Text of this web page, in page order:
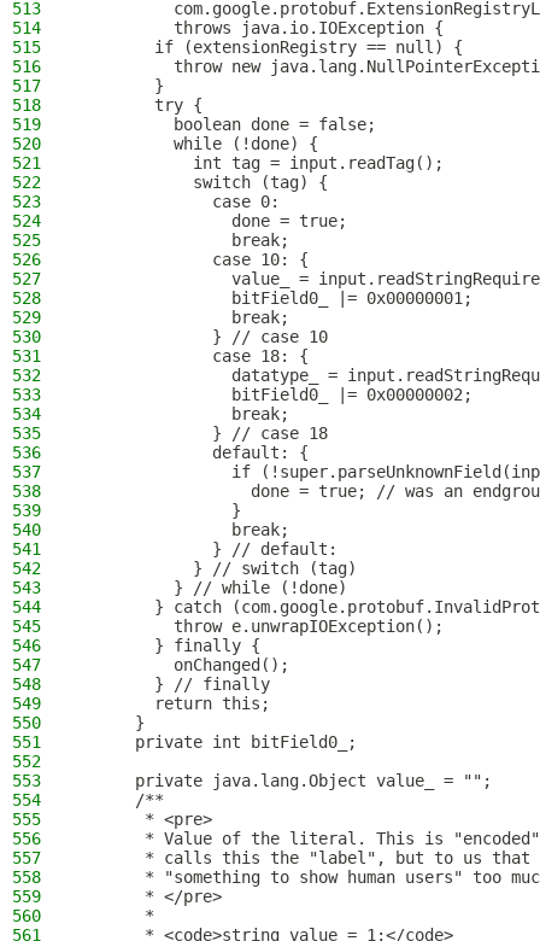
513
514
          throws java.io.IOException {
515
        if (extensionRegistry == null) {
516
throw new
517
        }
518
        try {
519
          boolean done = false;
520
          while (!done) {
521
            int tag = input.readTag();
522
            switch (tag) {
523
              case 0:
524
                done = true;
525
                break;
526
              case 10: {
527
value_ =
528
                bitField0_ |= 0x00000001;
529
                break;
530
              } // case 10
531
              case 18: {
532
datatype_ =
533
                bitField0_ |= 0x00000002;
534
                break;
535
              } // case 18
536
              default: {
537
if
538
done = true; // was an
539
                }
540
                break;
541
              } // default:
542
            } // switch (tag)
543
          } // while (!done)
544
} catch
545
          throw e.unwrapIOException();
546
        } finally {
547
          onChanged();
548
        } // finally
549
        return this;
550
      }
551
      private int bitField0_;
552
553
      private java.lang.Object value_ = "";
554
      /**
555
       * <pre>
556
* Value of the literal. This is
557
* calls this the "label", but to us
558
* "something to show human users" too
559
       * </pre>
560
       *
561
       * <code>string value = 1;</code>